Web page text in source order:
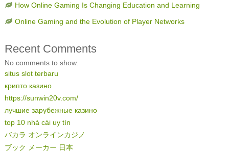
How Online Gaming Is Changing Education and Learning
Online Gaming and the Evolution of Player Networks
Recent Comments
No comments to show.
situs slot terbaru
крипто казино
https://sunwin20v.com/
лучшие зарубежные казино
top 10 nhà cái uy tín
バカラ オンラインカジノ
ブック メーカー 日本